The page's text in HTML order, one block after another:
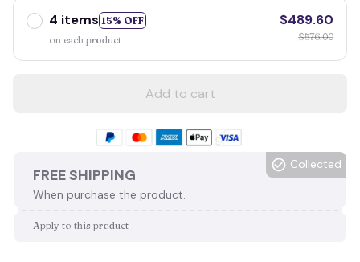
4 items 15% OFF
on each product
$489.60
$576.00
Add to cart
FREE SHIPPING
When purchase the product.
Collected
Apply to this product